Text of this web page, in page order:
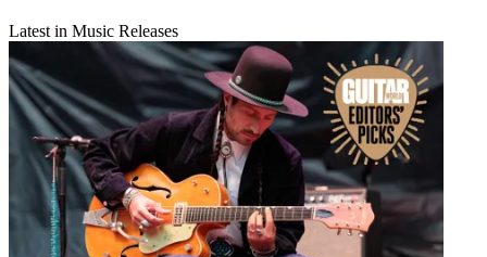
Latest in Music Releases